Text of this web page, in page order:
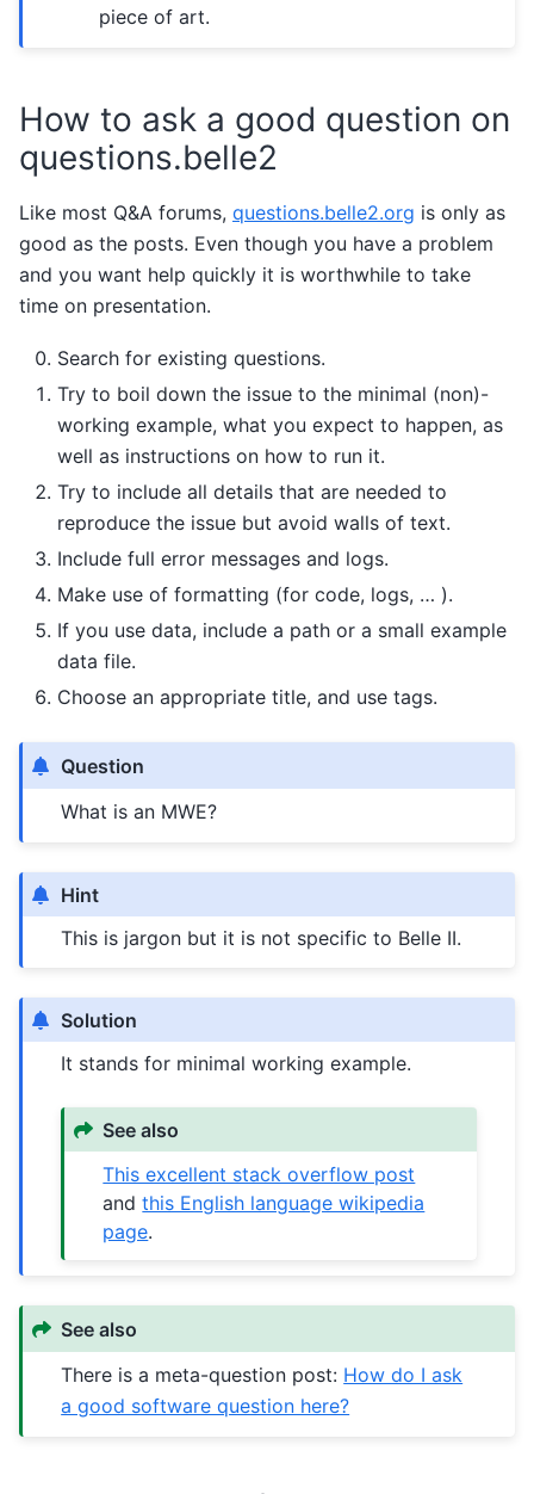
piece of art.
How to ask a good question on
questions.belle2
Like most Q&A forums, questions.belle2.org is only as
good as the posts. Even though you have a problem
and you want help quickly it is worthwhile to take
time on presentation.
Search for existing questions.
Try to boil down the issue to the minimal (non)-
working example, what you expect to happen, as
well as instructions on how to run it.
Try to include all details that are needed to
reproduce the issue but avoid walls of text.
Include full error messages and logs.
Make use of formatting (for code, logs, … ).
If you use data, include a path or a small example
data file.
Choose an appropriate title, and use tags.
Question
What is an MWE?
Hint
This is jargon but it is not specific to Belle II.
Solution
It stands for minimal working example.
See also
This excellent stack overflow post
andthis English language wikipedia
page.
See also
There is a meta-question post: How do I ask
a good software question here?